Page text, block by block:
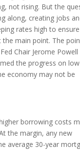
not rising. But the
along, creating jobs
rates high to ensure
main point. The
Chair Jerome Powell
the progress on
economy may not be
borrowing costs
the margin, any new
average 30-year